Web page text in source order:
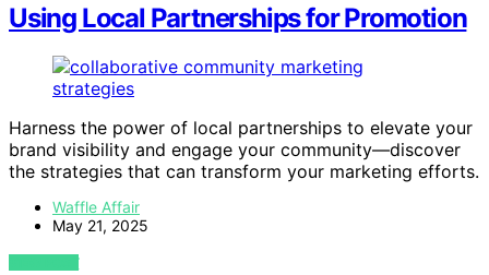
Using Local Partnerships for Promotion
Harness the power of local partnerships to elevate your
brand visibility and engage your community—discover
the strategies that can transform your marketing efforts.
Waffle Affair
May 21, 2025
VIEW POST